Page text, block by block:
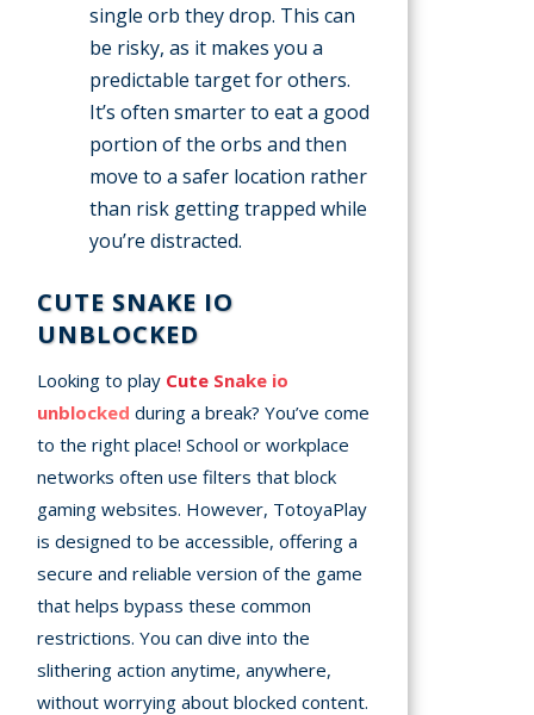
single orb they drop. This can
be risky, as it makes you a
predictable target for others.
It’s often smarter to eat a good
portion of the orbs and then
move to a safer location rather
than risk getting trapped while
you’re distracted.
CUTE SNAKE IO
UNBLOCKED
Looking to play Cute Snake io
unblocked during a break? You’ve come
to the right place! School or workplace
networks often use filters that block
gaming websites. However, TotoyaPlay
is designed to be accessible, offering a
secure and reliable version of the game
that helps bypass these common
restrictions. You can dive into the
slithering action anytime, anywhere,
without worrying about blocked content.